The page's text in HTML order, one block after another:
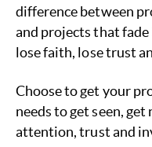
difference between
and projects that
lose faith, lose trust
Choose to get your
needs to get seen,
attention, trust and